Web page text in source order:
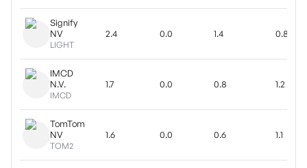
Signify
NV
LIGHT
2.4 0.0 1.4 0.8
IMCD
N.V.
IMCD
1.7 0.0 0.8 1.2
TomTom
NV
TOM2
1.6 0.0 0.6 1.1